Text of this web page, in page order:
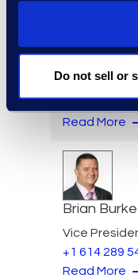
Do not sell or
Angharad
Director,
+1 646 282
Read More
Brian Burke
Vice
+1 614 289
Read More